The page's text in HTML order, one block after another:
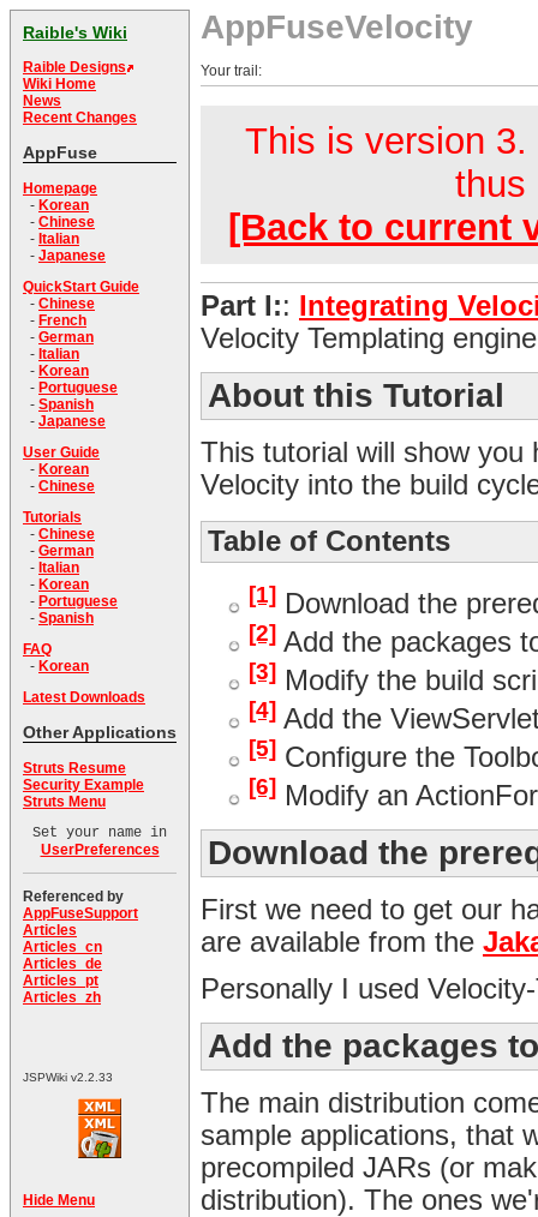
Raible's Wiki
Raible Designs
Wiki Home
News
Recent Changes
AppFuse
Homepage
- Korean
- Chinese
- Italian
- Japanese
QuickStart Guide
- Chinese
- French
- German
- Italian
- Korean
- Portuguese
- Spanish
- Japanese
User Guide
- Korean
- Chinese
Tutorials
- Chinese
- German
- Italian
- Korean
- Portuguese
- Spanish
FAQ
- Korean
Latest Downloads
Other Applications
Struts Resume
Security Example
Struts Menu
Set your name in
UserPreferences
Referenced by
AppFuseSupport
Articles
Articles_cn
Articles_de
Articles_pt
Articles_zh
JSPWiki v2.2.33
Hide Menu
AppFuseVelocity
Your trail:
This is version
thus
[Back to current
Part I::
Integrating
Velocity Templating
About this Tutorial
This tutorial will show you
Velocity into the build
Table of Contents
[1] Download the
[2] Add the packages
[3] Modify the build
[4] Add the
[5] Configure the
[6] Modify an
Download the
First we need to get our
are available from the
Personally I used
Add the packages
The main distribution
sample applications, that
precompiled JARs (or
distribution). The ones